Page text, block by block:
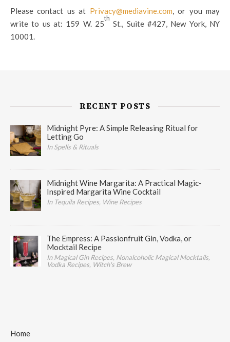
Please contact us at Privacy@mediavine.com, or you may
write to us at: 159 W. 25
th
St., Suite #427, New York, NY
10001.
RECENT POSTS
Midnight Pyre: A Simple Releasing Ritual for
Letting Go
In Spells & Rituals
Midnight Wine Margarita: A Practical Magic-
Inspired Margarita Wine Cocktail
In Tequila Recipes, Wine Recipes
The Empress: A Passionfruit Gin, Vodka, or
Mocktail Recipe
In Magical Gin Recipes, Nonalcoholic Magical Mocktails,
Vodka Recipes, Witch's Brew
Home